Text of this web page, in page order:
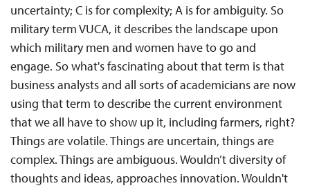
uncertainty; C is for complexity; A is for ambiguity. So
military term VUCA, it describes the landscape upon
which military men and women have to go and
engage. So what's fascinating about that term is that
business analysts and all sorts of academicians are now
using that term to describe the current environment
that we all have to show up it, including farmers, right?
Things are volatile. Things are uncertain, things are
complex. Things are ambiguous. Wouldn’t diversity of
thoughts and ideas, approaches innovation. Wouldn't